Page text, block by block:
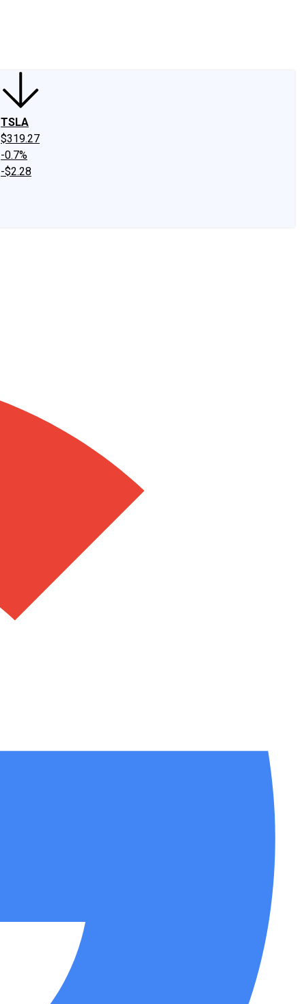
TSLA
$319.27
-0.7%
-$2.28